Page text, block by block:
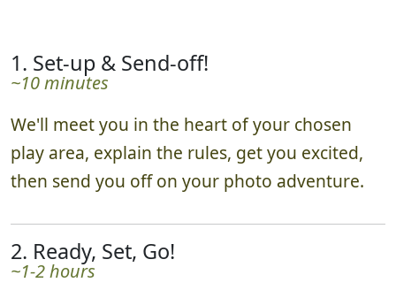
1. Set-up & Send-off!
~10 minutes
We'll meet you in the heart of your chosen
play area, explain the rules, get you excited,
then send you off on your photo adventure.
2. Ready, Set, Go!
~1-2 hours